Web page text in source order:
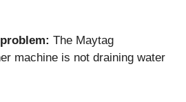
The Maytag
machine is not draining water